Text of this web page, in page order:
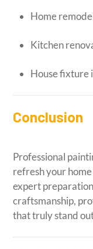
Home
Kitchen
House fixture
Conclusion
Professional
refresh your
expert
craftsmanship,
that truly stand